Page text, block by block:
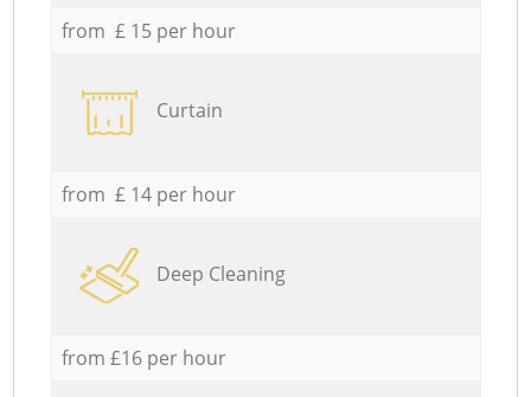
from £ 15 per hour
Curtain
from £ 14 per hour
Deep Cleaning
from £16 per hour